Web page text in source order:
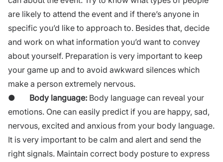
are likely to attend the event and if there’s anyone in
specific you’d like to approach to. Besides that, decide
and work on what information you’d want to convey
about yourself. Preparation is very important to keep
your game up and to avoid awkward silences which
make a person extremely nervous.
●
Body language: Body language can reveal your
emotions. One can easily predict if you are happy, sad,
nervous, excited and anxious from your body language.
It is very important to be calm and alert and send the
right signals. Maintain correct body posture to express